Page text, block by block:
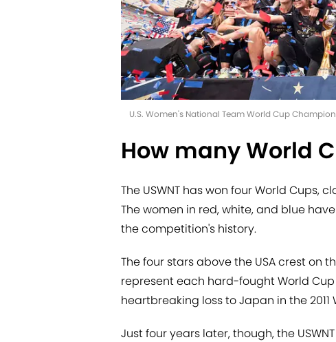
U.S. Women's National Team World Cup
How many World
The USWNT has won four World Cups,
The women in red, white, and blue
the competition's history.
The four stars above the USA crest on
represent each hard-fought World
heartbreaking loss to Japan in the 2011
Just four years later, though, the